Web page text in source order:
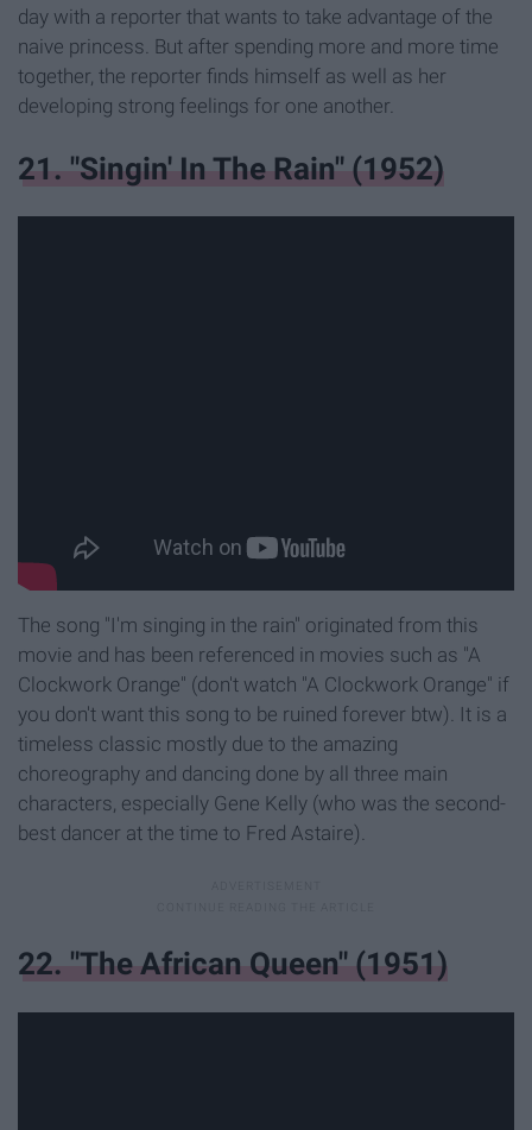
day with a reporter that wants to take advantage of the
naive princess. But after spending more and more time
together, the reporter finds himself as well as her
developing strong feelings for one another.
21. "Singin' In The Rain" (1952)
The song "I'm singing in the rain" originated from this
movie and has been referenced in movies such as "A
Clockwork Orange" (don't watch "A Clockwork Orange" if
you don't want this song to be ruined forever btw). It is a
timeless classic mostly due to the amazing
choreography and dancing done by all three main
characters, especially Gene Kelly (who was the second-
best dancer at the time to Fred Astaire).
22. "The African Queen" (1951)